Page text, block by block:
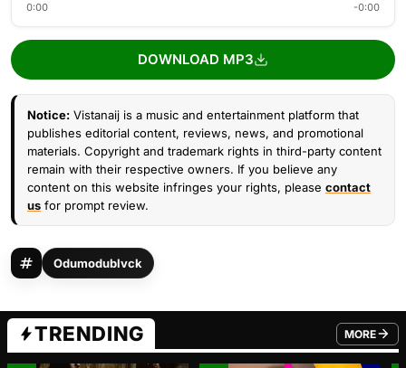
0:00 -0:00
DOWNLOAD MP3
Notice: Vistanaij is a music and entertainment platform that
publishes editorial content, reviews, news, and promotional
materials. Copyright and trademark rights in third-party content
remain with their respective owners. If you believe any
content on this website infringes your rights, please contact
us for prompt review.
Odumodublvck
TRENDING MORE
FROM